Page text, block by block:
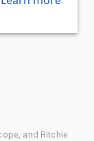
and Ritchie